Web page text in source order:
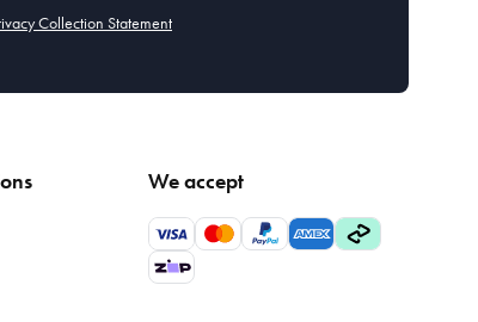
Collection Statement
We accept